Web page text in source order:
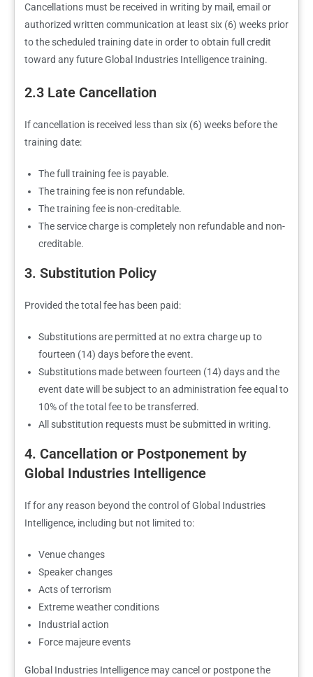
Cancellations must be received in writing by mail, email or
authorized written communication at least six (6) weeks prior
to the scheduled training date in order to obtain full credit
toward any future Global Industries Intelligence training.
2.3 Late Cancellation
If cancellation is received less than six (6) weeks before the
training date:
The full training fee is payable.
The training fee is non refundable.
The training fee is non-creditable.
The service charge is completely non refundable and non-
creditable.
3. Substitution Policy
Provided the total fee has been paid:
Substitutions are permitted at no extra charge up to
fourteen (14) days before the event.
Substitutions made between fourteen (14) days and the
event date will be subject to an administration fee equal to
10% of the total fee to be transferred.
All substitution requests must be submitted in writing.
4. Cancellation or Postponement by
Global Industries Intelligence
If for any reason beyond the control of Global Industries
Intelligence, including but not limited to:
Venue changes
Speaker changes
Acts of terrorism
Extreme weather conditions
Industrial action
Force majeure events
Global Industries Intelligence may cancel or postpone the